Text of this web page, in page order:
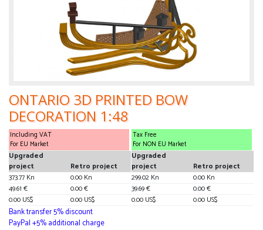
ONTARIO 3D PRINTED BOW
DECORATION 1:48
Including VAT
For EU Market
Upgraded
project
Retro project
373.77 Kn
0.00 Kn
49.61 €
0.00 €
0.00 US$
0.00 US$
Tax Free
For NON EU Market
Upgraded
project
Retro project
299.02 Kn
0.00 Kn
39.69 €
0.00 €
0.00 US$
0.00 US$
Bank transfer 5% discount
PayPal +5% additional charge